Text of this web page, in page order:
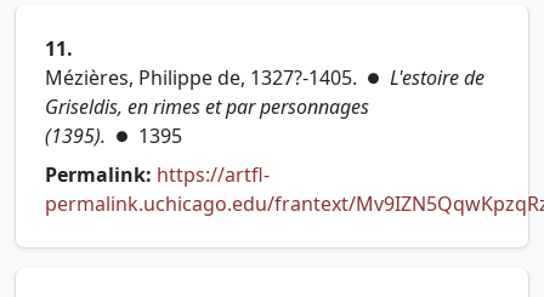
11.
Mézières, Philippe de, 1327?-1405. ● L'estoire de
Griseldis, en rimes et par personnages
(1395). ● 1395
Permalink: https://artfl-
permalink.uchicago.edu/frantext/